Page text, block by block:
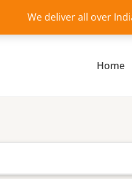
We deliver all over
Home